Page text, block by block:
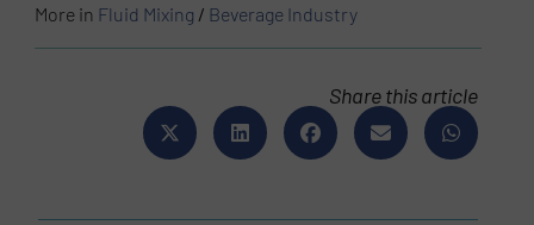
More in Fluid Mixing / Beverage Industry
Share this article